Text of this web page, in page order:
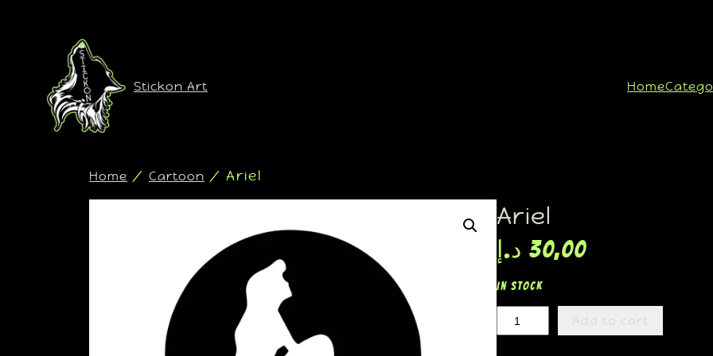
Stickon Art Home
Home / Cartoon / Ariel
Ariel
30,00 د.إ
In stock
Add to cart